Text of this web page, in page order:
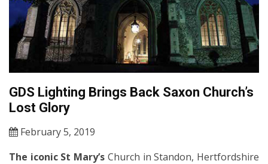
GDS Lighting Brings Back Saxon Church’s
Lost Glory
February 5, 2019
The iconic St Mary’s Church in Standon, Hertfordshire